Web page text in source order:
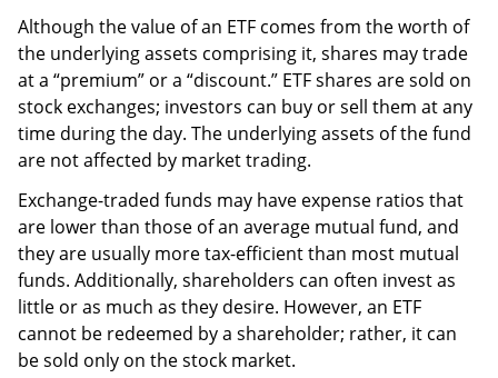
Although the value of an ETF comes from the worth of
the underlying assets comprising it, shares may trade
at a “premium” or a “discount.” ETF shares are sold on
stock exchanges; investors can buy or sell them at any
time during the day. The underlying assets of the fund
are not affected by market trading.
Exchange-traded funds may have expense ratios that
are lower than those of an average mutual fund, and
they are usually more tax-efficient than most mutual
funds. Additionally, shareholders can often invest as
little or as much as they desire. However, an ETF
cannot be redeemed by a shareholder; rather, it can
be sold only on the stock market.